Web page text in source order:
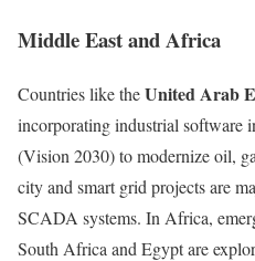
Middle East and Africa
Countries like theUnited Arab
incorporating industrial software
(Vision 2030) to modernize oil,
city and smart grid projects are
SCADA systems. In Africa,
South Africa and Egypt are